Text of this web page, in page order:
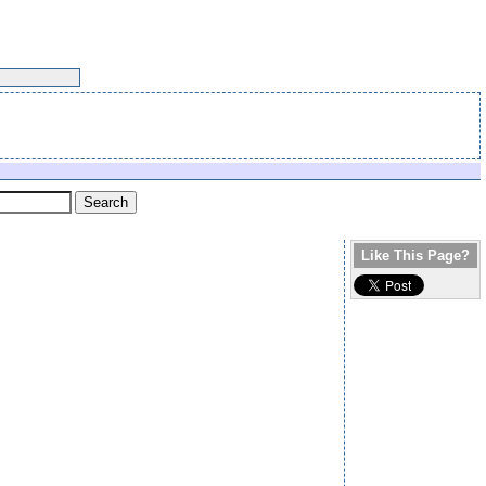
Like This Page?